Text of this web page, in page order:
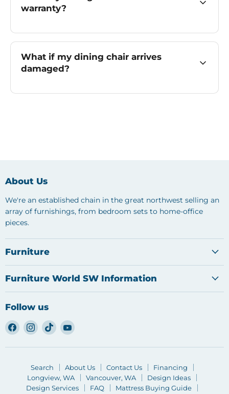
warranty?
What if my dining chair arrives
damaged?
About Us
We're an established chain in the great northwest selling an
array of furnishings, from bedroom sets to home-office
pieces.
Furniture
Furniture World SW Information
Follow us
Find
us
on
Find
us
on
Find
us
on
Find
on
Search About Us Contact Us
Financing
Longview, WA
Vancouver, WA
Design Ideas
Design Services
FAQ
Mattress Buying Guide